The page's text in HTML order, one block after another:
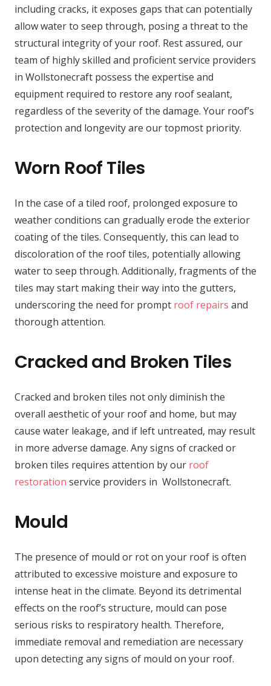
including cracks, it exposes gaps that can potentially
allow water to seep through, posing a threat to the
structural integrity of your roof. Rest assured, our
team of highly skilled and proficient service providers
in Wollstonecraft possess the expertise and
equipment required to restore any roof sealant,
regardless of the severity of the damage. Your roof’s
protection and longevity are our topmost priority.
Worn Roof Tiles
In the case of a tiled roof, prolonged exposure to
weather conditions can gradually erode the exterior
coating of the tiles. Consequently, this can lead to
discoloration of the roof tiles, potentially allowing
water to seep through. Additionally, fragments of the
tiles may start making their way into the gutters,
underscoring the need for prompt roof repairs and
thorough attention.
Cracked and Broken Tiles
Cracked and broken tiles not only diminish the
overall aesthetic of your roof and home, but may
cause water leakage, and if left untreated, may result
in more adverse damage. Any signs of cracked or
broken tiles requires attention by our roof
restoration service providers in Wollstonecraft.
Mould
The presence of mould or rot on your roof is often
attributed to excessive moisture and exposure to
intense heat in the climate. Beyond its detrimental
effects on the roof’s structure, mould can pose
serious risks to respiratory health. Therefore,
immediate removal and remediation are necessary
upon detecting any signs of mould on your roof.